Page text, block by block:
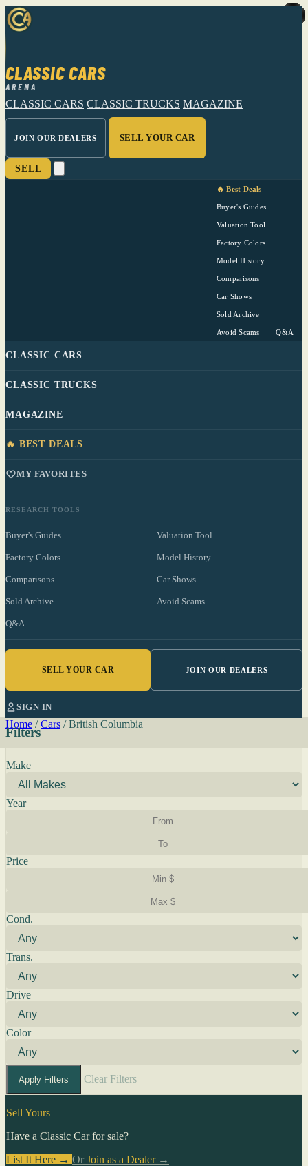
CLASSIC CARS
ARENA
CLASSIC CARS CLASSIC TRUCKS MAGAZINE
JOIN OUR DEALERS SELL YOUR CAR
SELL
🔥 Best Deals
Buyer's Guides
Valuation Tool
Factory Colors
Model History
Comparisons
Car Shows
Sold Archive
Avoid Scams Q&A
CLASSIC CARS
CLASSIC TRUCKS
MAGAZINE
🔥 BEST DEALS
MY FAVORITES
RESEARCH TOOLS
Buyer's Guides Valuation Tool
Factory Colors Model History
Comparisons Car Shows
Sold Archive Avoid Scams
Q&A
SELL YOUR CAR JOIN OUR DEALERS
SIGN IN
Home / Cars / British Columbia
Filters
Make
Year
Price
Cond.
Trans.
Drive
Color
Apply Filters Clear Filters
Sell Yours
Have a Classic Car for sale?
List It Here → Or Join as a Dealer→